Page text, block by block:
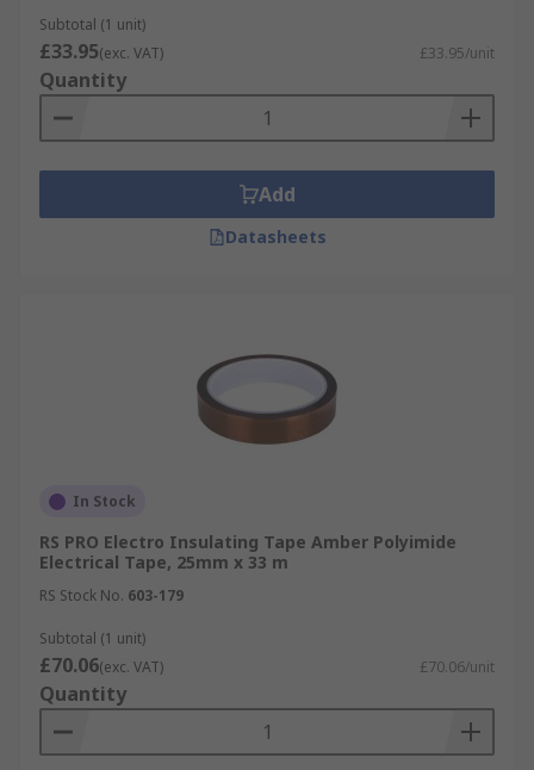
Subtotal (1 unit)
£33.95(exc. VAT) £33.95/unit
Quantity
Add
Datasheets
In Stock
RS PRO Electro Insulating Tape Amber Polyimide
Electrical Tape, 25mm x 33 m
RS Stock No. 603-179
Subtotal (1 unit)
£70.06(exc. VAT) £70.06/unit
Quantity